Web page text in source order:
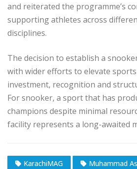
and reiterated the programme’s
supporting athletes across
disciplines.
The decision to establish a
with wider efforts to elevate
investment, recognition and
For snooker, a sport that has
champions despite minimal
facility represents a long-awaited
KarachiMAG Muhammad